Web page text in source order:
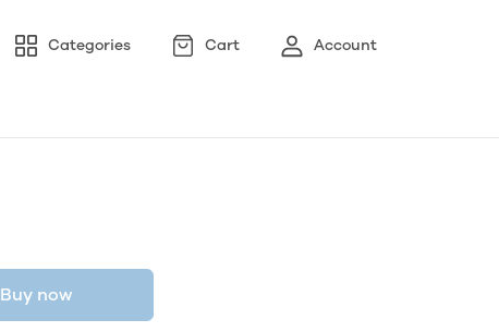
Categories Cart Account
Buy now